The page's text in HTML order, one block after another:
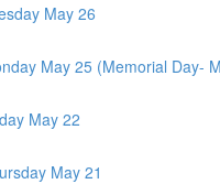
May 26
May 25 (Memorial Day-
May 22
May 21